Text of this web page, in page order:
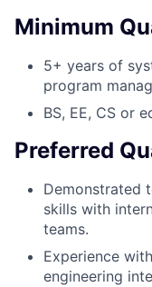
Minimum
5+ years of
program
BS, EE, CS or
Preferred
Demonstrated
skills with
teams.
Experience
engineering